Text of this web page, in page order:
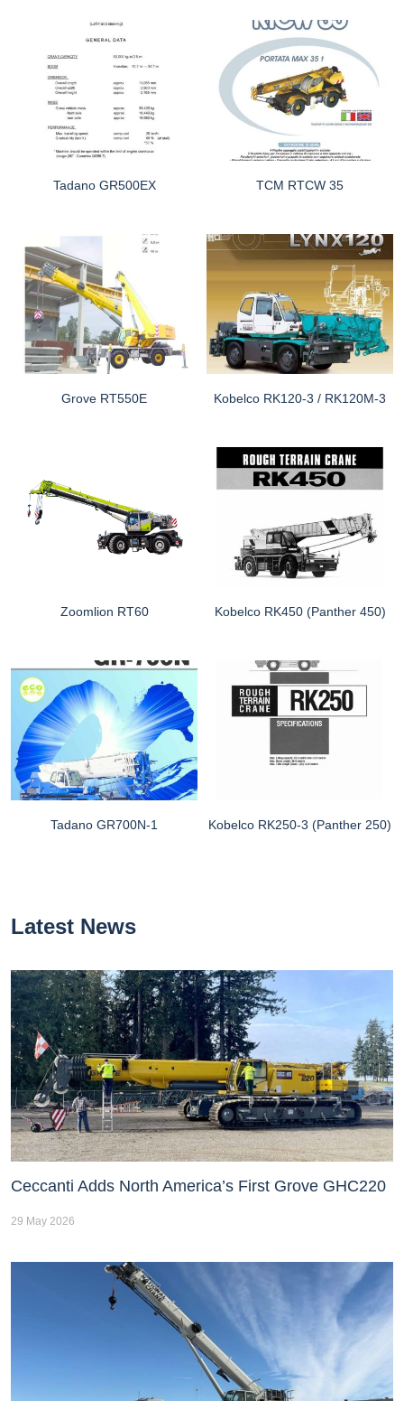
Tadano GR500EX TCM RTCW 35
Grove RT550E Kobelco RK120-3 / RK120M-3
Zoomlion RT60 Kobelco RK450 (Panther 450)
Tadano GR700N-1 Kobelco RK250-3 (Panther 250)
Latest News
Ceccanti Adds North America’s First Grove GHC220
29 May 2026